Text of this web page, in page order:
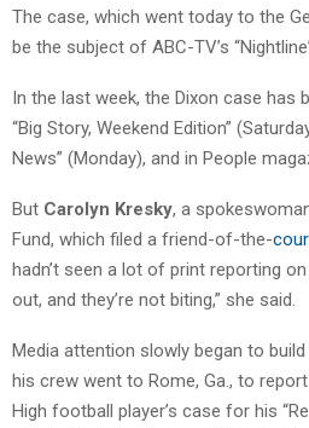
The case, which went today to the
be the subject of ABC-TV’s
In the last week, the Dixon case has
“Big Story, Weekend Edition”
News” (Monday), and in People
But Carolyn Kresky, a
Fund, which filed a friend-of-the-
hadn’t seen a lot of print reporting
out, and they’re not biting,” she said.
Media attention slowly began to
his crew went to Rome, Ga., to
High football player’s case for his